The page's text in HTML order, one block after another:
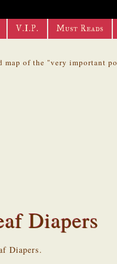
V.I.P. Must Reads
map of the "very important
Diapers
Diapers.